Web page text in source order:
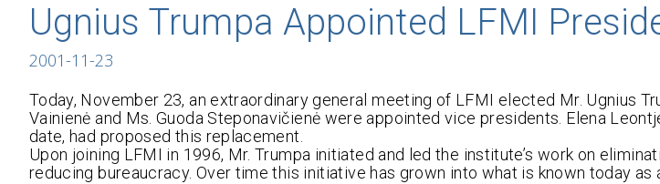
Ugnius Trumpa Appointed LFMI
2001-11-23
Today, November 23, an extraordinary general meeting of LFMI elected Mr. Ugnius
Vainienė and Ms. Guoda Steponavičienė were appointed vice presidents. Elena
date, had proposed this replacement.
Upon joining LFMI in 1996, Mr. Trumpa initiated and led the institute’s work on
reducing bureaucracy. Over time this initiative has grown into what is known today as